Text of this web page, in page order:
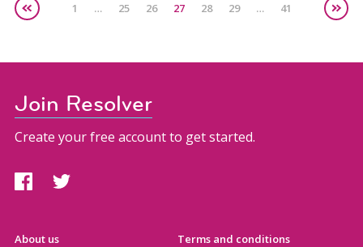
1 … 25 26 27 28 29 … 41
About us Terms and conditions
Join Resolver
Create your free account to get started.